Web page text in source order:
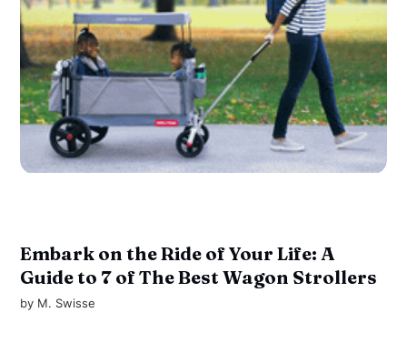
Embark on the Ride of Your Life: A
Guide to 7 of The Best Wagon Strollers
by M. Swisse